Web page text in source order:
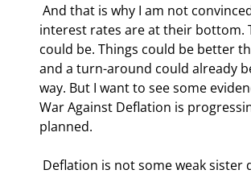
interest rates are at their bottom.
could be. Things could be better
and a turn-around could already
way. But I want to see some
War Against Deflation is
planned.